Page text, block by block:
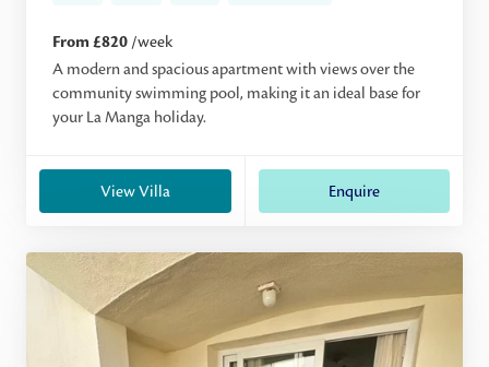
From £820 /week
A modern and spacious apartment with views over the
community swimming pool, making it an ideal base for
your La Manga holiday.
View Villa Enquire